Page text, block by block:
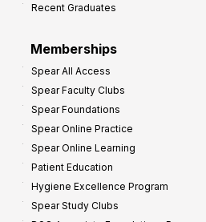
Recent Graduates
Memberships
Spear All Access
Spear Faculty Clubs
Spear Foundations
Spear Online Practice
Spear Online Learning
Patient Education
Hygiene Excellence Program
Spear Study Clubs